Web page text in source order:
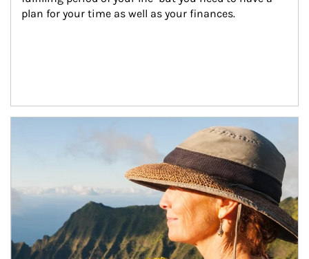
plan for your time as well as your finances.